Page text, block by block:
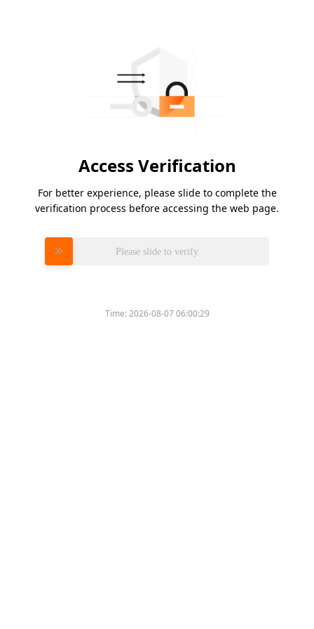
Access Verification
For better experience, please slide to complete the
verification process before accessing the web page.
Please slide to verify
Time:2026-08-07 06:00:29